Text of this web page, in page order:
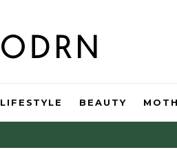
LIFESTYLE BEAUTY